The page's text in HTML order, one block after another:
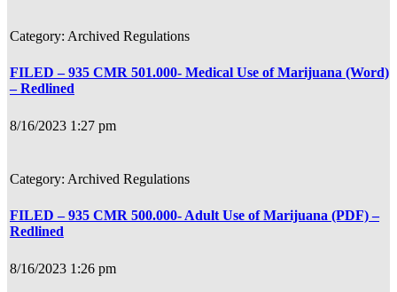
Archived Regulations
FILED – 935 CMR 501.000- Medical Use of Marijuana (Word)
– Redlined
8/16/2023 1:27 pm
Archived Regulations
FILED – 935 CMR 500.000- Adult Use of Marijuana (PDF) –
Redlined
8/16/2023 1:26 pm